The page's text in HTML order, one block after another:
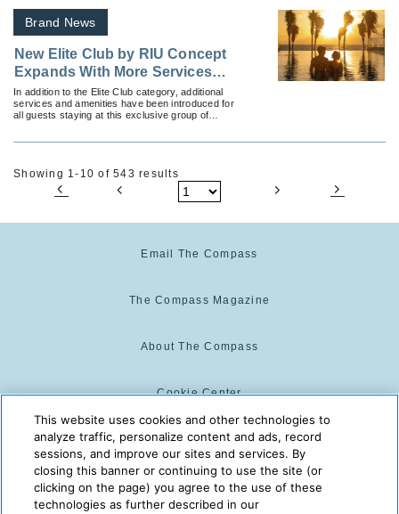
Brand News
New Elite Club by RIU Concept
Expands With More Services
and New Destinations
In addition to the Elite Club category, additional
services and amenities have been introduced for
all guests staying at this exclusive group of
Showing 1-10 of 543 results
Email The Compass
The Compass Magazine
About The Compass
Cookie Center
Cookie Policy
The Compass is powered by:
This website uses cookies and other technologies to
analyze traffic, personalize content and ads, record
sessions, and improve our sites and services. By
closing this banner or continuing to use the site (or
clicking on the page) you agree to the use of these
technologies as further described in our